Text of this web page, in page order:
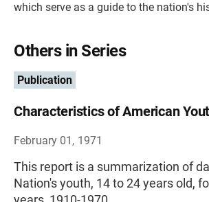
which serve as a guide to the nation's
Others in Series
Publication
Characteristics of American
February 01, 1971
This report is a summarization of
Nation's youth, 14 to 24 years old,